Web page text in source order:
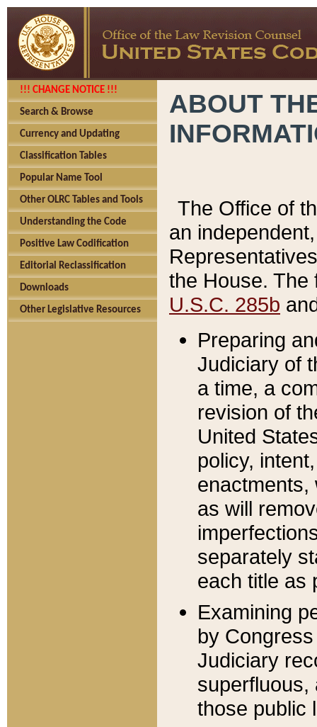
!!! CHANGE NOTICE !!!
Search & Browse
Currency and Updating
Classification Tables
Popular Name Tool
Other OLRC Tables and Tools
Understanding the Code
Positive Law Codification
Editorial Reclassification
Downloads
Other Legislative Resources
ABOUT
The Office of
an
the House.
U.S.C. 285b
Preparing
Judiciary of
a time, a
revision of
United
policy,
enactments,
as will
separately
each title as
Examining
by
Judiciary
superfluous,
those public